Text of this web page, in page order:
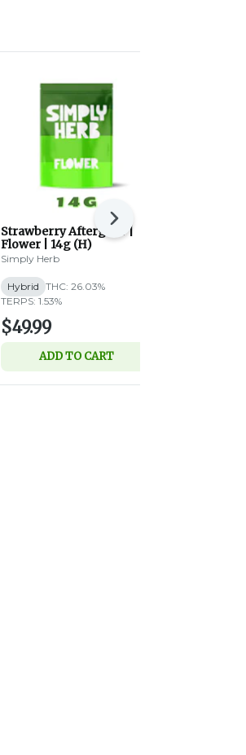
Strawberry Afterglow |
Flower | 14g (H)
Simply Herb
Hybrid THC: 26.03%
TERPS: 1.53%
$49.99
ADD TO CART
Next